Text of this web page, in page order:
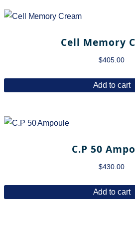
Cell Memory
$405.00
Add to cart
C.P 50
$430.00
Add to cart